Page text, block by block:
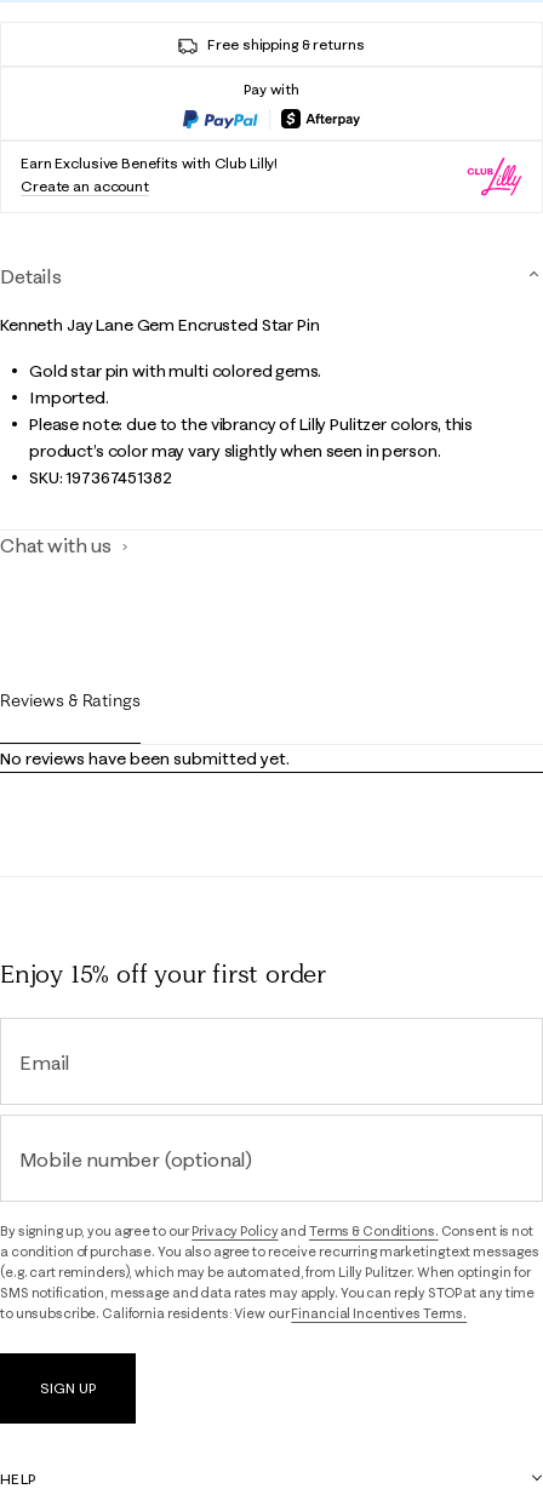
Free shipping & returns
Pay with
Earn Exclusive Benefits with Club Lilly!
Create an account
Details
Kenneth Jay Lane Gem Encrusted Star Pin
Gold star pin with multi colored gems.
Imported.
Please note: due to the vibrancy of Lilly Pulitzer colors, this
product’s color may vary slightly when seen in person.
SKU:197367451382
Chat with us
Reviews & Ratings
No reviews have been submitted yet.
Enjoy 15% offyour first order
Email
Mobile number (optional)
By signing up, you agree to ourPrivacy Policyand Terms & Conditions. Consent is not
a condition of purchase. You also agree to receive recurring marketing text messages
(e.g. cart reminders), which may be automated, from Lilly Pulitzer. When opting in for
SMS notification, message and data rates may apply. You can reply STOP at any time
to unsubscribe. California residents: View ourFinancial Incentives Terms.
SIGN UP
HELP